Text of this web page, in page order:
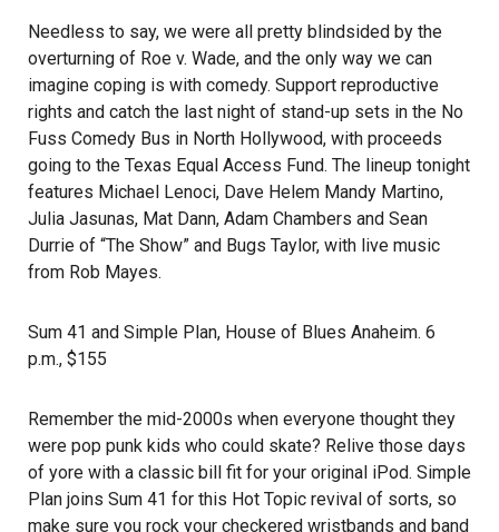
Needless to say, we were all pretty blindsided by the
overturning of Roe v. Wade, and the only way we can
imagine coping is with comedy. Support reproductive
rights and catch the last night of stand-up sets in the No
Fuss Comedy Bus in North Hollywood, with proceeds
going to the Texas Equal Access Fund. The lineup tonight
features Michael Lenoci, Dave Helem Mandy Martino,
Julia Jasunas, Mat Dann, Adam Chambers and Sean
Durrie of “The Show” and Bugs Taylor, with live music
from Rob Mayes.
Sum 41 and Simple Plan, House of Blues Anaheim. 6
p.m., $155
Remember the mid-2000s when everyone thought they
were pop punk kids who could skate? Relive those days
of yore with a classic bill fit for your original iPod. Simple
Plan joins Sum 41 for this Hot Topic revival of sorts, so
make sure you rock your checkered wristbands and band